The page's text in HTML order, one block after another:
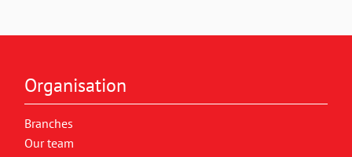
Organisation
Branches
Our team